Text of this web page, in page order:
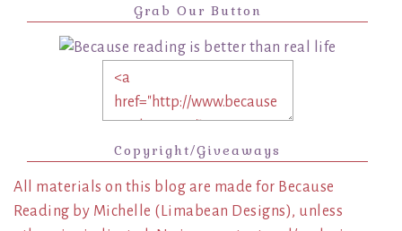
Grab Our Button
Copyright/Giveaways
All materials on this blog are made for Because
Reading by Michelle (Limabean Designs), unless